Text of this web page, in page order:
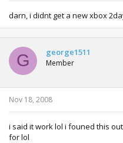
darn, i didnt get a new xbox
G george1511
Member
Nov 18, 2008
i said it work lol i founed this
for lol